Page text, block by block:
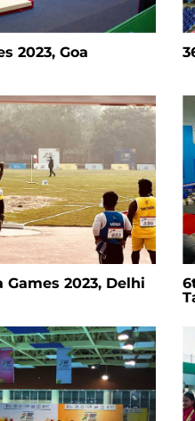
2023, Goa
Games 2023, Delhi